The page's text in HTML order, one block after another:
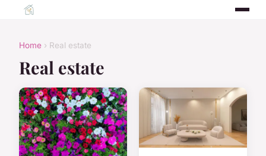
Home › Real estate
Real estate